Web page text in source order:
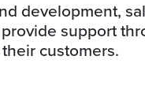
development,
support
customers.